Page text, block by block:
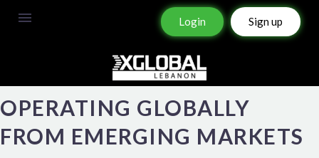
Login Sign up
OPERATING GLOBALLY
FROM EMERGING MARKETS